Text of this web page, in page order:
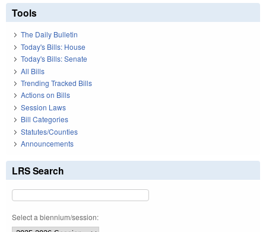
Tools
The Daily Bulletin
Today's Bills: House
Today's Bills: Senate
All Bills
Trending Tracked Bills
Actions on Bills
Session Laws
Bill Categories
Statutes/Counties
Announcements
LRS Search
Select a biennium/session: